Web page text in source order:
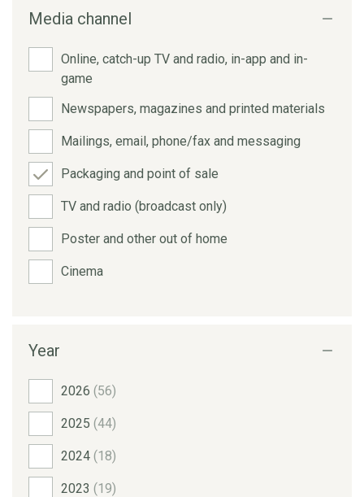
Media channel
Online, catch-up TV and radio, in-app and in-
game
Newspapers, magazines and printed materials
Mailings, email, phone/fax and messaging
Packaging and point of sale
TV and radio (broadcast only)
Poster and other out of home
Cinema
Year
2026 (56)
2025 (44)
2024 (18)
2023 (19)